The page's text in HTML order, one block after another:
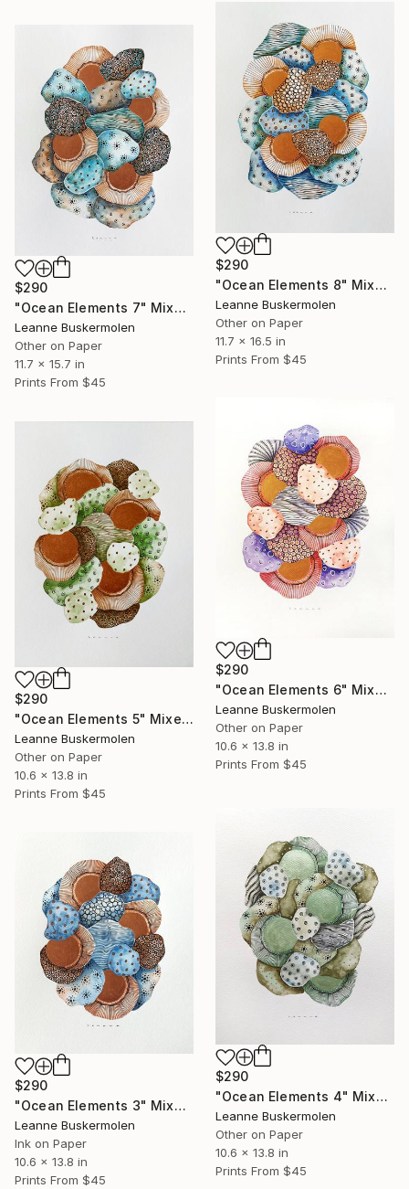
$290
"Ocean Elements 8" Mixed Media
Leanne Buskermolen
Other on Paper
11.7 x 16.5 in
Prints From $45
$290
"Ocean Elements 7" Mixed Media
Leanne Buskermolen
Other on Paper
11.7 x 15.7 in
Prints From $45
$290
"Ocean Elements 6" Mixed Media
Leanne Buskermolen
Other on Paper
10.6 x 13.8 in
Prints From $45
$290
"Ocean Elements 5" Mixed Media
Leanne Buskermolen
Other on Paper
10.6 x 13.8 in
Prints From $45
$290
"Ocean Elements 4" Mixed Media
Leanne Buskermolen
Other on Paper
10.6 x 13.8 in
Prints From $45
$290
"Ocean Elements 3" Mixed Media
Leanne Buskermolen
Ink on Paper
10.6 x 13.8 in
Prints From $45